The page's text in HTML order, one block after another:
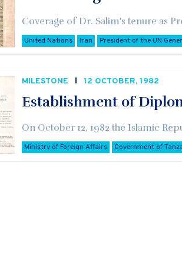
Coverage of Dr. Salim's tenure as
United Nations Iran President of the UN
MILESTONE 12 OCTOBER, 1982
Establishment of
On October 12, 1982 the Islamic
Ministry of Foreign Affairs Government of